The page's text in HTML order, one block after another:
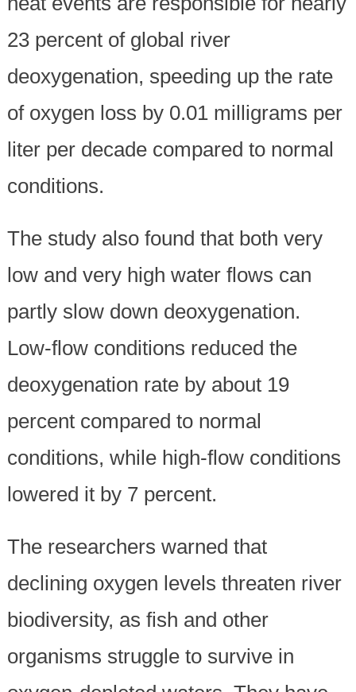
23 percent of global river
deoxygenation, speeding up the rate
of oxygen loss by 0.01 milligrams per
liter per decade compared to normal
conditions.
The study also found that both very
low and very high water flows can
partly slow down deoxygenation.
Low-flow conditions reduced the
deoxygenation rate by about 19
percent compared to normal
conditions, while high-flow conditions
lowered it by 7 percent.
The researchers warned that
declining oxygen levels threaten river
biodiversity, as fish and other
organisms struggle to survive in